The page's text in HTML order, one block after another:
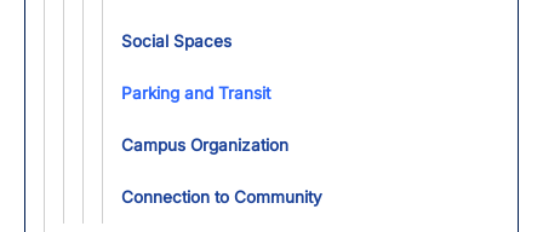
Social Spaces
Parking and Transit
Campus Organization
Connection to Community